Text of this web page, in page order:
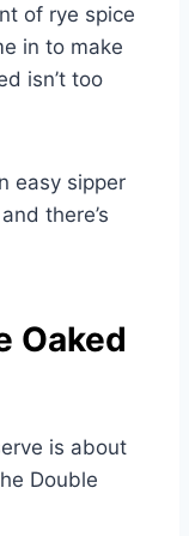
of rye spice
in to make
isn’t too
easy sipper
there’s
Oaked
is about
Double